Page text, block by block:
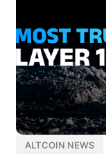
ALTCOIN NEWS